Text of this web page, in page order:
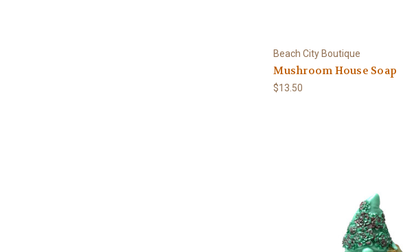
Beach City Boutique
Mushroom House Soap
$13.50